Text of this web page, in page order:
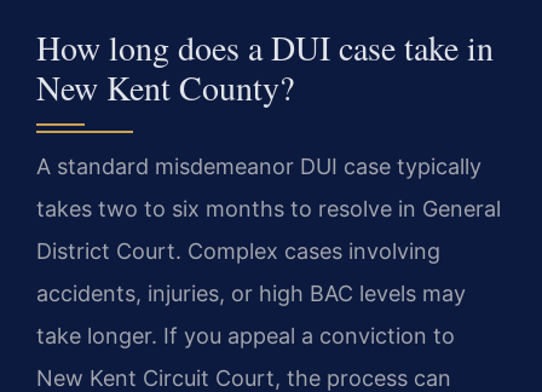
How long does a DUI case take in
New Kent County?
A standard misdemeanor DUI case typically
takes two to six months to resolve in General
District Court. Complex cases involving
accidents, injuries, or high BAC levels may
take longer. If you appeal a conviction to
New Kent Circuit Court, the process can